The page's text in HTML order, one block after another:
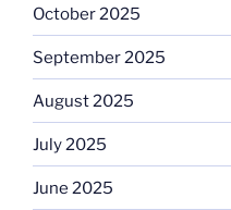
October 2025
September 2025
August 2025
July 2025
June 2025